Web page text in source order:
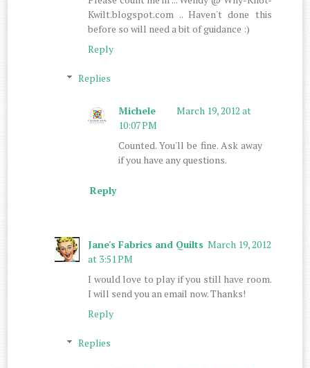
Kwilt.blogspot.com .. Haven't done this
before so will need a bit of guidance :)
Reply
Replies
Michele
March 19, 2012 at
10:07 PM
Counted. You'll be fine. Ask away
if you have any questions.
Reply
Jane's Fabrics and Quilts March 19, 2012
at 3:51 PM
I would love to play if you still have room.
I will send you an email now. Thanks!
Reply
Replies